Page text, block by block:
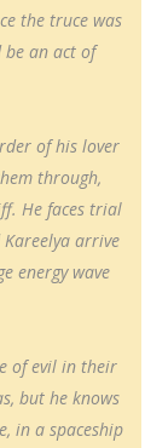
the truce was
be an act of
of his lover
through,
He faces trial
Kareelya arrive
energy wave
of evil in their
but he knows
in a spaceship